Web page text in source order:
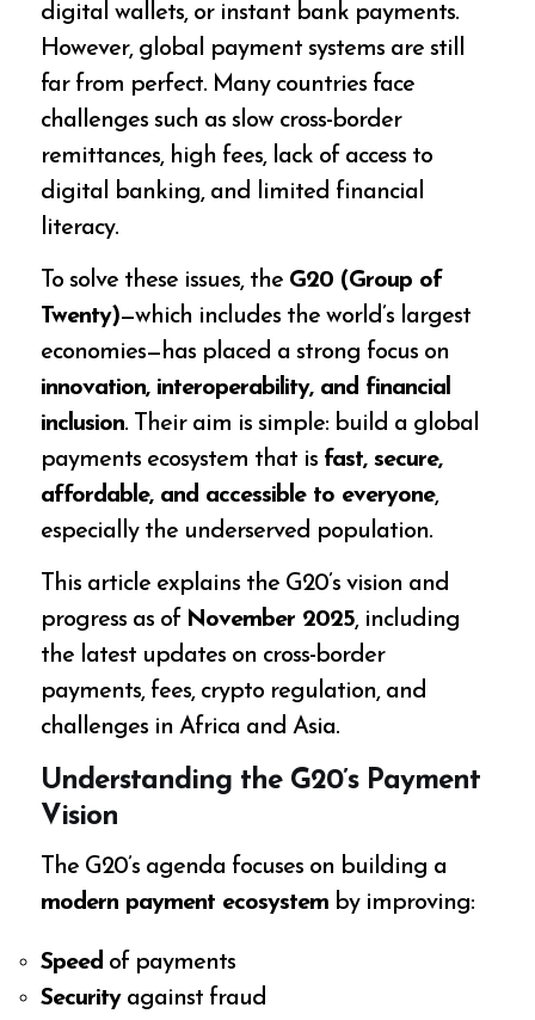
digital wallets, or instant bank payments.
However, global payment systems are still
far from perfect. Many countries face
challenges such as slow cross-border
remittances, high fees, lack of access to
digital banking, and limited financial
literacy.
To solve these issues, the G20 (Group of
Twenty)—which includes the world’s largest
economies—has placed a strong focus on
innovation, interoperability, and financial
inclusion. Their aim is simple: build a global
payments ecosystem that is fast, secure,
affordable, and accessible to everyone,
especially the underserved population.
This article explains the G20’s vision and
progress as of November 2025, including
the latest updates on cross-border
payments, fees, crypto regulation, and
challenges in Africa and Asia.
Understanding the G20’s Payment
Vision
The G20’s agenda focuses on building a
modern payment ecosystem by improving:
Speed of payments
Securityagainst fraud